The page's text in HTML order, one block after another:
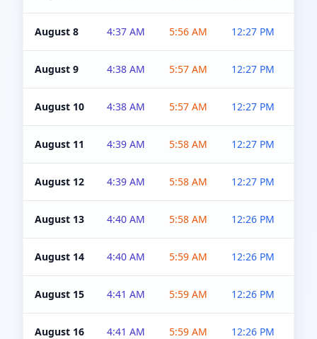
August 8 4:37 AM 5:56 AM 12:27 PM
August 9 4:38 AM 5:57 AM 12:27 PM
August 10 4:38 AM 5:57 AM 12:27 PM
August 11 4:39 AM 5:58 AM 12:27 PM
August 12 4:39 AM 5:58 AM 12:27 PM
August 13 4:40 AM 5:58 AM 12:26 PM
August 14 4:40 AM 5:59 AM 12:26 PM
August 15 4:41 AM 5:59 AM 12:26 PM
August 16 4:41 AM 5:59 AM 12:26 PM